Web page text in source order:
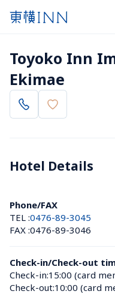
Toyoko Inn
Ekimae
Hotel Details
Phone/FAX
TEL :0476-89-3045
FAX :0476-89-3046
Check-in/Check-out
Check-in:15:00 (card
Check-out:10:00 (card